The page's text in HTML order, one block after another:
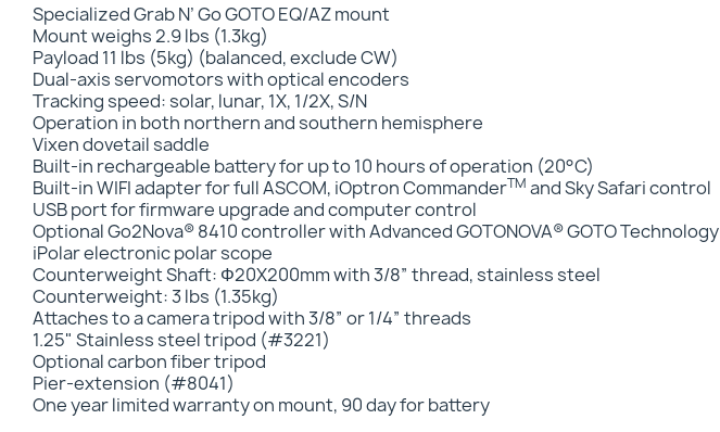
Specialized Grab N’ Go GOTO EQ/AZ mount
Mount weighs 2.9 lbs (1.3kg)
Payload 11 lbs (5kg) (balanced, exclude CW)
Dual-axis servomotors with optical encoders
Tracking speed: solar, lunar, 1X, 1/2X, S/N
Operation in both northern and southern hemisphere
Vixen dovetail saddle
Built-in rechargeable battery for up to 10 hours of operation (20°C)
Built-in WIFI adapter for full ASCOM, iOptron CommanderTM and Sky Safari control
USB port for firmware upgrade and computer control
Optional Go2Nova® 8410 controller with Advanced GOTONOVA® GOTO Technology
iPolar electronic polar scope
Counterweight Shaft: Φ20X200mm with 3/8” thread, stainless steel
Counterweight: 3 lbs (1.35kg)
Attaches to a camera tripod with 3/8” or 1/4” threads
1.25" Stainless steel tripod (#3221)
Optional carbon fiber tripod
Pier-extension (#8041)
One year limited warranty on mount, 90 day for battery